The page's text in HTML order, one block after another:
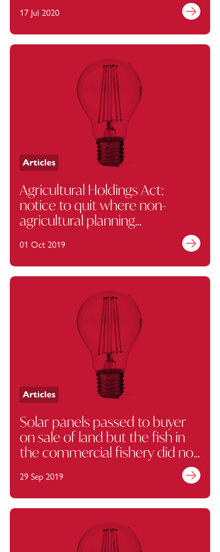
17 Jul 2020 Find out
Articles
Agricultural Holdings Act:
notice to quit where non-
agricultural planning
permission is needed should
use Case B
01 Oct 2019 Find out
Articles
Solar panels passed to buyer
on sale of land but the fish in
the commercial fishery did not
29 Sep 2019 Find out